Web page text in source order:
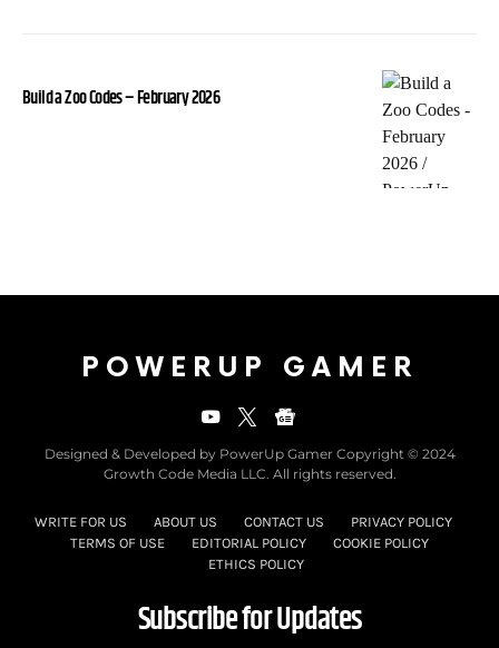
Build a Zoo Codes – February 2026
POWERUP GAMER
Designed & Developed by PowerUp Gamer Copyright © 2024
Growth Code Media LLC. All rights reserved.
WRITE FOR US ABOUT US CONTACT US
PRIVACY POLICY
TERMS OF USE
EDITORIAL POLICY
COOKIE POLICY
ETHICS POLICY
Subscribe for Updates